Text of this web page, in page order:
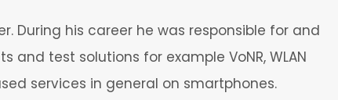
During his career he was responsible for and
test solutions for example VoNR, WLAN
services in general on smartphones.